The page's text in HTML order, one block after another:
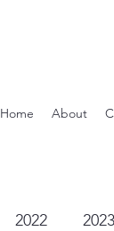
Home About
2022 2023